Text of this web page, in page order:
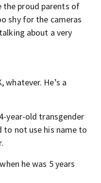
the proud parents of
shy for the cameras
about a very
whatever. He’s a
year-old transgender
to not use his name to
he was 5 years